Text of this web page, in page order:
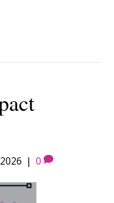
| 0